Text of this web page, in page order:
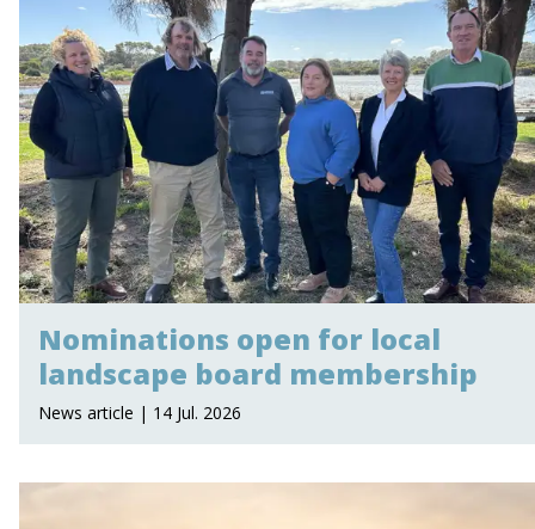
Nominations open for local
landscape board membership
News article | 14 Jul. 2026